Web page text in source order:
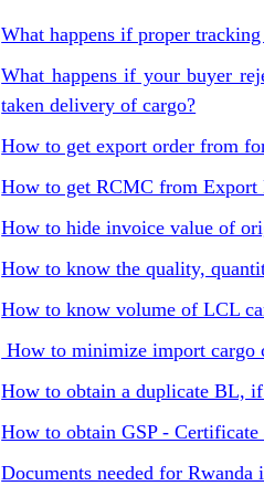
What happens if proper
What happens if your buyer
taken delivery of cargo?
How to get export order from
How to get RCMC from Export
How to hide invoice value of
How to know the quality,
How to know volume of LCL
How to minimize import cargo
How to obtain a duplicate BL,
How to obtain GSP -
Documents needed for Rwanda